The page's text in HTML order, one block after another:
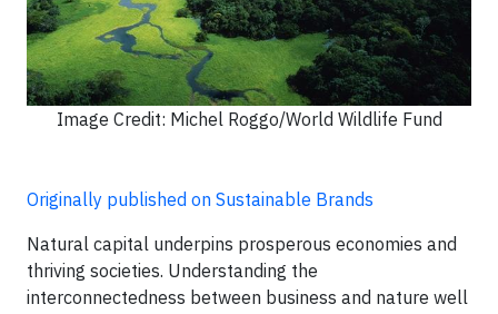
Image Credit: Michel Roggo/World Wildlife Fund
Originally published on Sustainable Brands
Natural capital underpins prosperous economies and
thriving societies. Understanding the
interconnectedness between business and nature well